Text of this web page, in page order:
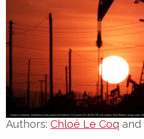
Authors: Chloé Le Coq and